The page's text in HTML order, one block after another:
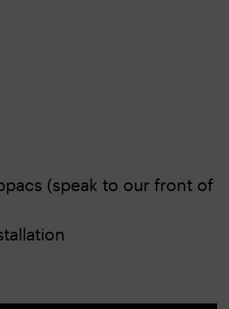
(speak to our front of